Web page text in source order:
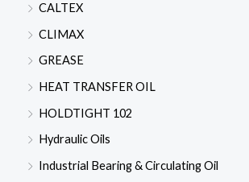
CALTEX
CLIMAX
GREASE
HEAT TRANSFER OIL
HOLDTIGHT 102
Hydraulic Oils
Industrial Bearing & Circulating Oil